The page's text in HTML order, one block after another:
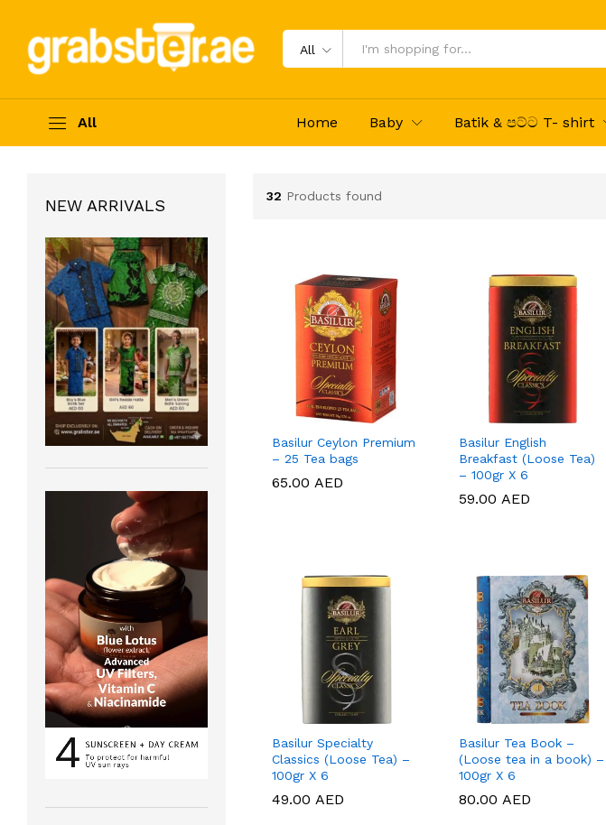
All
All Home Baby Batik & පට්ට T- shirt
32 Products found
Basilur Ceylon Premium
– 25 Tea bags
65.00 AED
65.00 AED
Basilur English
Breakfast (Loose Tea)
– 100gr X 6
59.00 AED
59.00 AED
Basilur Specialty
Classics (Loose Tea) –
100gr X 6
49.00 AED
49.00 AED
Basilur Tea Book –
(Loose tea in a book) –
100gr X 6
80.00 AED
80.00 AED
NEW ARRIVALS